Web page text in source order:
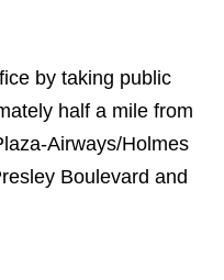
by taking public
half a mile from
Airways/Holmes
Boulevard and